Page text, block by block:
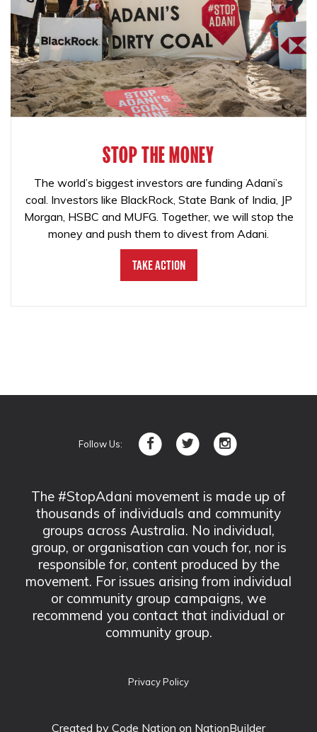
STOP THE MONEY
The world’s biggest investors are funding Adani’s
coal. Investors like BlackRock, State Bank of India, JP
Morgan, HSBC and MUFG. Together, we will stop the
money and push them to divest from Adani.
Take Action
Follow Us:
The #StopAdani movement is made up of
thousands of individuals and community
groups across Australia. No individual,
group, or organisation can vouch for, nor is
responsible for, content produced by the
movement. For issues arising from individual
or community group campaigns, we
recommend you contact that individual or
community group.
Privacy Policy
Created by Code Nation on NationBuilder